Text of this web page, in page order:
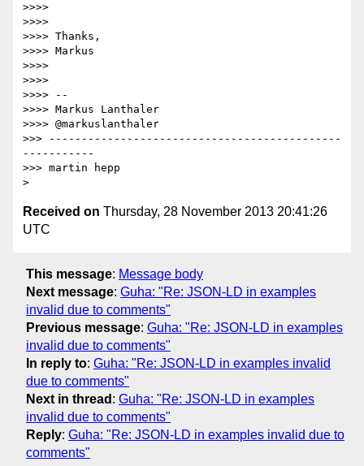
>>>>
>>>>
>>>> Thanks,
>>>> Markus
>>>>
>>>>
>>>> --
>>>> Markus Lanthaler
>>>> @markuslanthaler
>>> ---------------------------------------------
-----------
>>> martin hepp
Received on Thursday, 28 November 2013 20:41:26
UTC
This message: Message body
Next message: Guha: "Re: JSON-LD in examples
invalid due to comments"
Previous message: Guha: "Re: JSON-LD in examples
invalid due to comments"
In reply to: Guha: "Re: JSON-LD in examples invalid
due to comments"
Next in thread : Guha: "Re: JSON-LD in examples
invalid due to comments"
Reply: Guha: "Re: JSON-LD in examples invalid due to
comments"